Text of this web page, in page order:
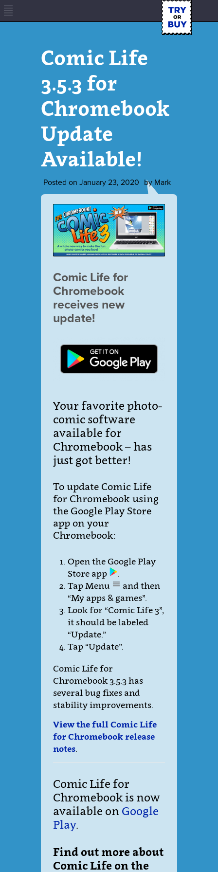
Comic Life
3.5.3 for
Chromebook
Update
Available!
Posted on January 23, 2020 by Mark
Comic Life for
Chromebook
receives new
update!
Your favorite photo-
comic software
available for
Chromebook – has
just got better!
To update Comic Life
for Chromebook using
the Google Play Store
app on your
Chromebook:
Open the Google Play
Store app
Tap Menu
and then
“My apps & games”.
Look for “Comic Life 3”,
it should be labeled
“Update.”
Tap “Update”.
Comic Life for
Chromebook 3.5.3 has
several bug fixes and
stability improvements.
View the full Comic Life
for Chromebook release
notes
Comic Life for
Chromebook is now
available on Google
Play.
Find out more about
Comic Life on the